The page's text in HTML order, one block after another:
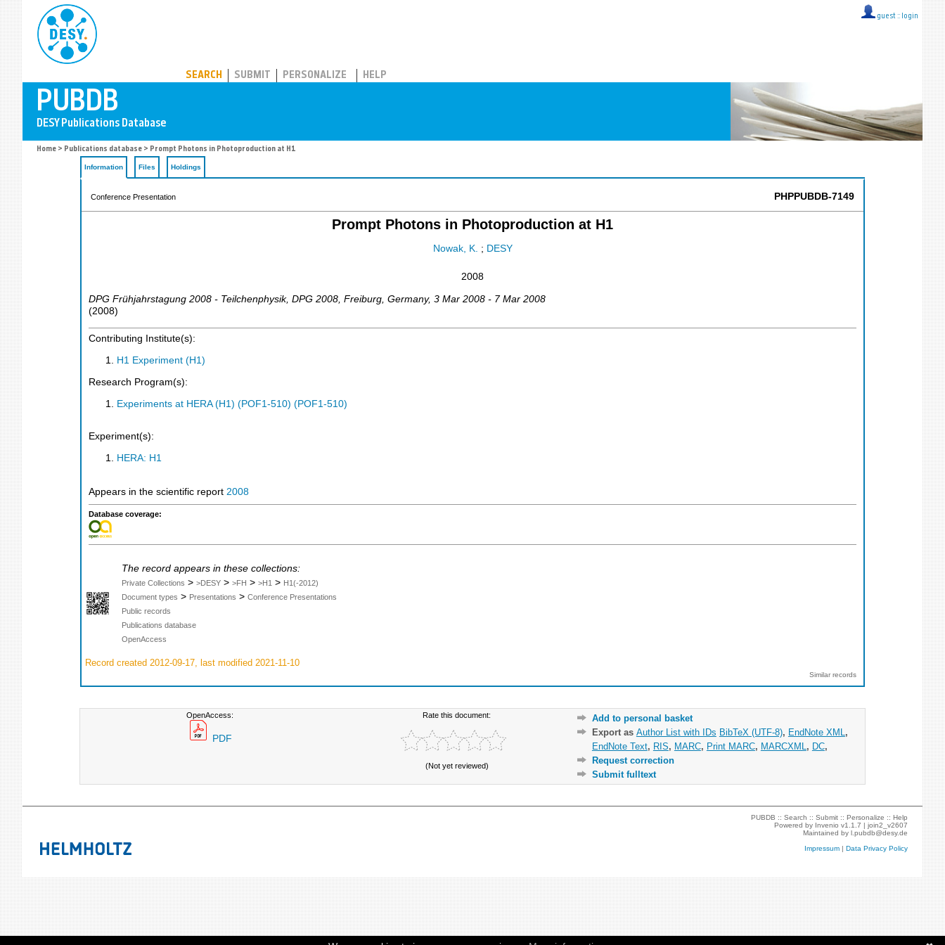
guest :: login
SEARCH SUBMIT PERSONALIZE HELP
Home > Publications database > Prompt Photons in Photoproduction at H1
Information Files Holdings
Conference Presentation PHPPUBDB-7149
Prompt Photons in Photoproduction at H1
Nowak, K. ; DESY
2008
DPG Frühjahrstagung 2008 - Teilchenphysik, DPG 2008 Freiburg Germany, 3 Mar 2008 - 7 Mar 2008
(2008)
Contributing Institute(s):
H1 Experiment (H1)
Research Program(s):
Experiments at HERA (H1) (POF1-510) (POF1-510)
Experiment(s):
HERA: H1
Appears in the scientific report 2008
Database coverage:
The record appears in these collections:
Private Collections > >DESY > >FH > >H1 > H1(-2012)
Document types > Presentations > Conference Presentations
Public records
Publications database
OpenAccess
Record created 2012-09-17, last modified 2021-11-10
Similar records
OpenAccess:
PDF
Rate this document:
(Not yet reviewed)
Add to personal basket
Export as Author List with IDs BibTeX (UTF-8), EndNote XML ,
EndNote Text, RIS, MARC, Print MARC, MARCXML , DC,
Request correction
Submit fulltext
PUBDB ::Search ::Submit ::Personalize ::Help
Powered by Invenio v1.1.7 |join2_v2607
Maintained byl.pubdb@desy.de
Impressum |Data Privacy Policy